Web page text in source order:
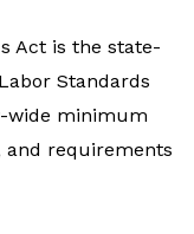
Act is the state-
Standards
wide minimum
and requirements